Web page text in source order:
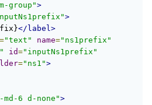
group">
>
</label>
="text" name="ns1prefix"
id="inputNs1prefix"
="ns1">
6 d-none">